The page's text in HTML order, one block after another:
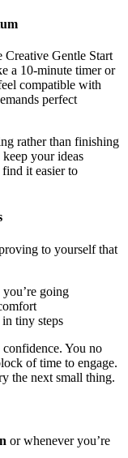
Gentle Start
a 10-minute timer or
compatible with
perfect
rather than finishing
your ideas
it easier to
to yourself that
going
tiny steps
You no
of time to engage.
the next small thing.
or whenever you’re